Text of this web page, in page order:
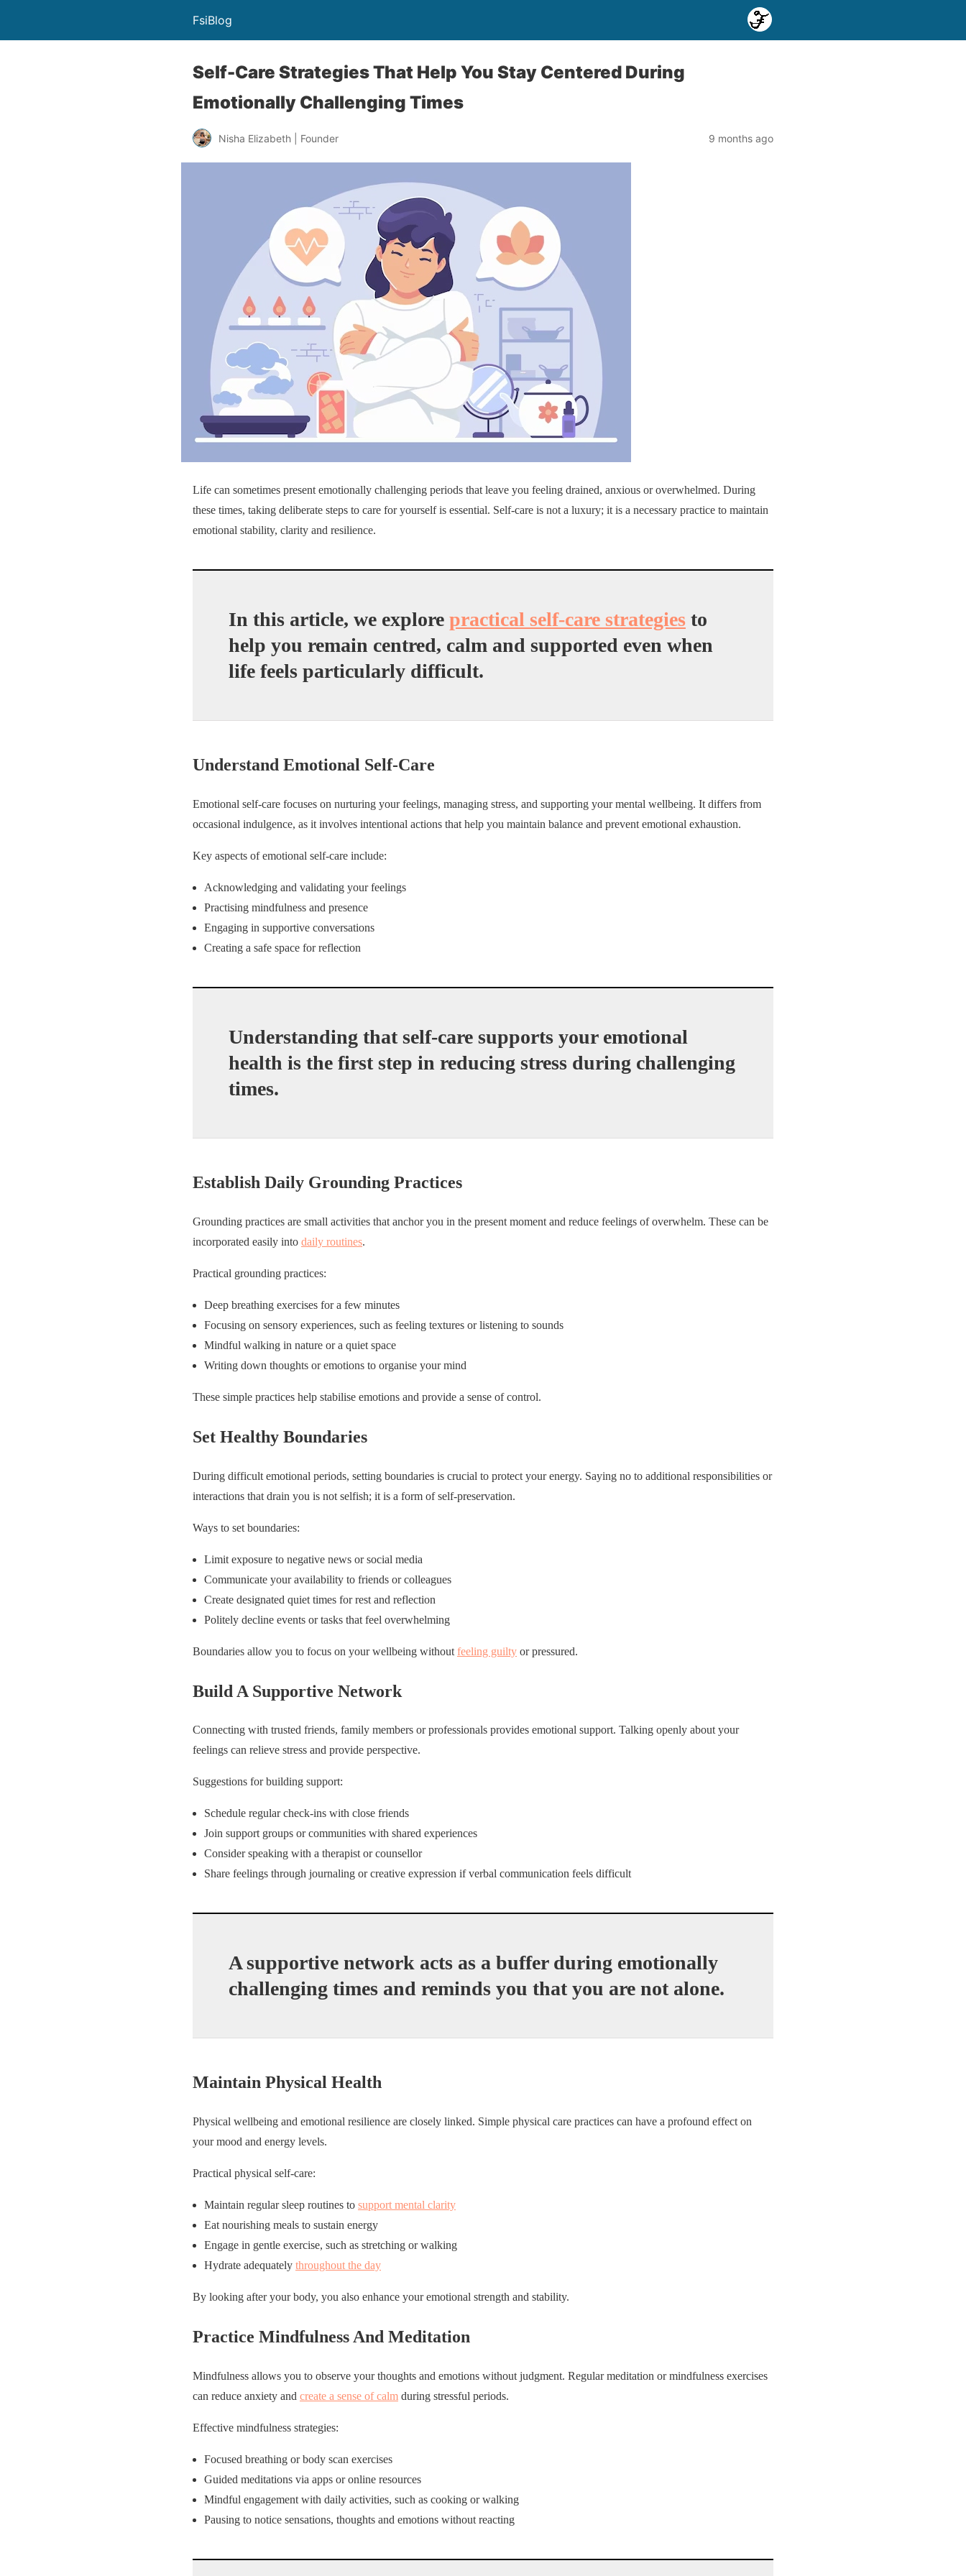
FsiBlog
Self-Care Strategies That Help You Stay Centered During
Emotionally Challenging Times
Nisha Elizabeth | Founder 9 months ago
Life can sometimes present emotionally challenging periods that leave you feeling drained, anxious or overwhelmed. During
these times, taking deliberate steps to care for yourself is essential. Self-care is not a luxury; it is a necessary practice to maintain
emotional stability, clarity and resilience.
In this article, we explore practical self-care strategies to
help you remain centred, calm and supported even when
life feels particularly difficult.
Understand Emotional Self-Care
Emotional self-care focuses on nurturing your feelings, managing stress, and supporting your mental wellbeing. It differs from
occasional indulgence, as it involves intentional actions that help you maintain balance and prevent emotional exhaustion.
Key aspects of emotional self-care include:
Acknowledging and validating your feelings
Practising mindfulness and presence
Engaging in supportive conversations
Creating a safe space for reflection
Understanding that self-care supports your emotional
health is the first step in reducing stress during challenging
times.
Establish Daily Grounding Practices
Grounding practices are small activities that anchor you in the present moment and reduce feelings of overwhelm. These can be
incorporated easily into daily routines.
Practical grounding practices:
Deep breathing exercises for a few minutes
Focusing on sensory experiences, such as feeling textures or listening to sounds
Mindful walking in nature or a quiet space
Writing down thoughts or emotions to organise your mind
These simple practices help stabilise emotions and provide a sense of control.
Set Healthy Boundaries
During difficult emotional periods, setting boundaries is crucial to protect your energy. Saying no to additional responsibilities or
interactions that drain you is not selfish; it is a form of self-preservation.
Ways to set boundaries:
Limit exposure to negative news or social media
Communicate your availability to friends or colleagues
Create designated quiet times for rest and reflection
Politely decline events or tasks that feel overwhelming
Boundaries allow you to focus on your wellbeing without feeling guilty or pressured.
Build A Supportive Network
Connecting with trusted friends, family members or professionals provides emotional support. Talking openly about your
feelings can relieve stress and provide perspective.
Suggestions for building support:
Schedule regular check-ins with close friends
Join support groups or communities with shared experiences
Consider speaking with a therapist or counsellor
Share feelings through journaling or creative expression if verbal communication feels difficult
A supportive network acts as a buffer during emotionally
challenging times and reminds you that you are not alone.
Maintain Physical Health
Physical wellbeing and emotional resilience are closely linked. Simple physical care practices can have a profound effect on
your mood and energy levels.
Practical physical self-care:
Maintain regular sleep routines to support mental clarity
Eat nourishing meals to sustain energy
Engage in gentle exercise, such as stretching or walking
Hydrate adequately throughout the day
By looking after your body, you also enhance your emotional strength and stability.
Practice Mindfulness And Meditation
Mindfulness allows you to observe your thoughts and emotions without judgment. Regular meditation or mindfulness exercises
can reduce anxiety and create a sense of calm during stressful periods.
Effective mindfulness strategies:
Focused breathing or body scan exercises
Guided meditations via apps or online resources
Mindful engagement with daily activities, such as cooking or walking
Pausing to notice sensations, thoughts and emotions without reacting